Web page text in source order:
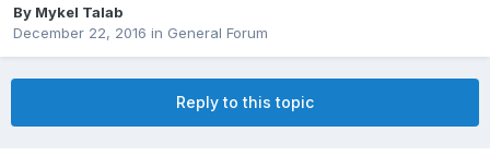
By Mykel Talab
December 22, 2016 in General Forum
Reply to this topic